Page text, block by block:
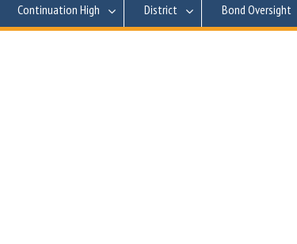
Continuation High District Bond Oversight